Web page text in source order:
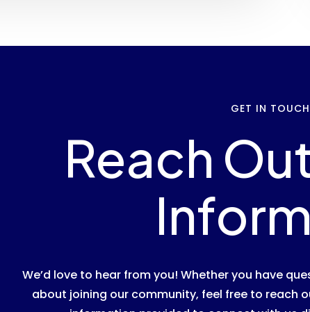
GET IN
Reach
We’d love to hear from you! Whether you have
about joining our community, feel free to reach